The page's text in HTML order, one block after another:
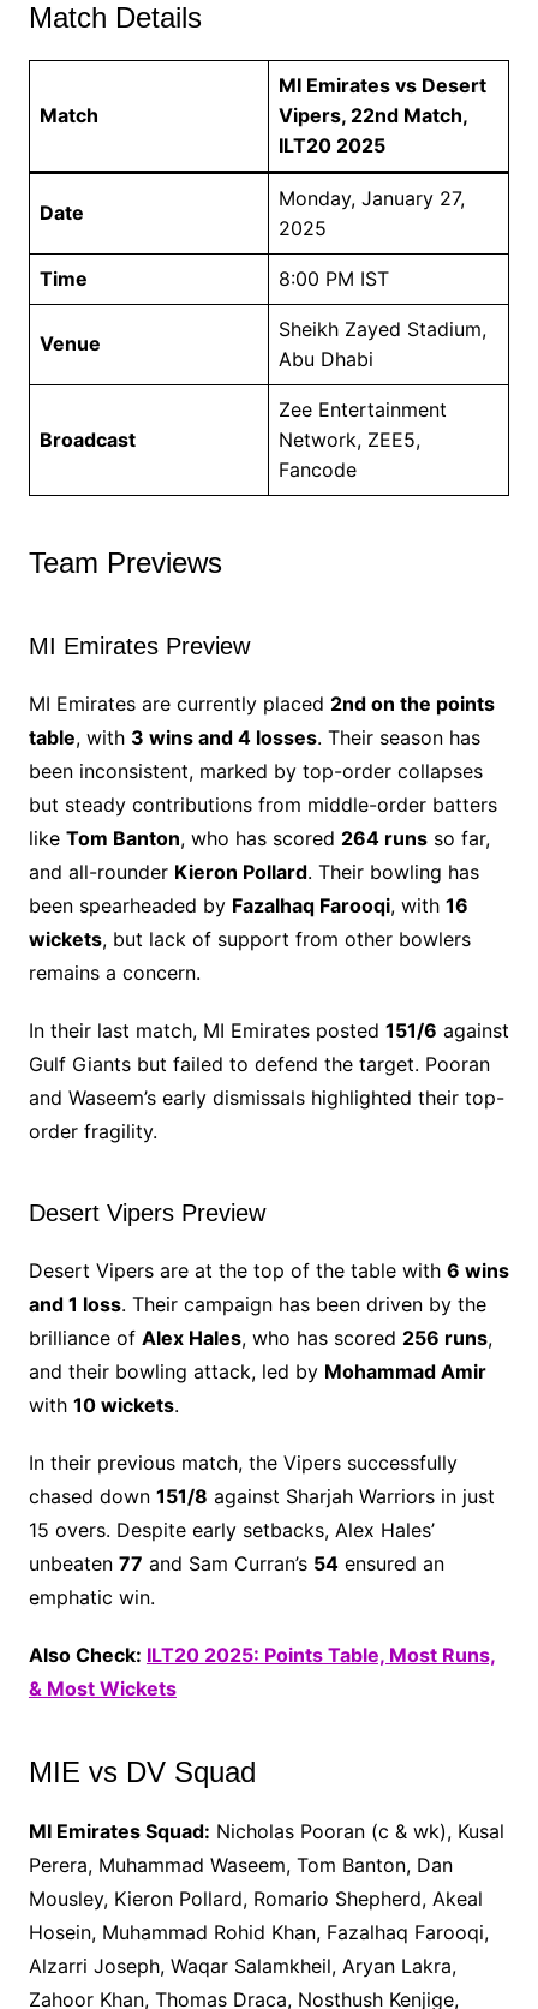
Match Details
Match
MI Emirates vs Desert
Vipers, 22nd Match,
ILT20 2025
Date
Monday, January 27,
2025
Time 8:00 PM IST
Venue
Sheikh Zayed Stadium,
Abu Dhabi
Broadcast
Zee Entertainment
Network, ZEE5,
Fancode
Team Previews
MI Emirates Preview
MI Emirates are currently placed 2nd on the points
table, with 3 wins and 4 losses. Their season has
been inconsistent, marked by top-order collapses
but steady contributions from middle-order batters
like Tom Banton, who has scored 264 runsso far,
and all-rounder Kieron Pollard. Their bowling has
been spearheaded by Fazalhaq Farooqi, with 16
wickets, but lack of support from other bowlers
remains a concern.
In their last match, MI Emirates posted 151/6 against
Gulf Giants but failed to defend the target. Pooran
and Waseem’s early dismissals highlighted their top-
order fragility.
Desert Vipers Preview
Desert Vipers are at the top of the table with 6 wins
and 1 loss. Their campaign has been driven by the
brilliance of Alex Hales, who has scored 256 runs,
and their bowling attack, led by Mohammad Amir
with 10 wickets.
In their previous match, the Vipers successfully
chased down 151/8 against Sharjah Warriors in just
15 overs. Despite early setbacks, Alex Hales’
unbeaten 77 and Sam Curran’s 54ensured an
emphatic win.
Also Check: ILT20 2025: Points Table, Most Runs,
& Most Wickets
MIE vs DV Squad
MI Emirates Squad: Nicholas Pooran (c & wk), Kusal
Perera, Muhammad Waseem, Tom Banton, Dan
Mousley, Kieron Pollard, Romario Shepherd, Akeal
Hosein, Muhammad Rohid Khan, Fazalhaq Farooqi,
Alzarri Joseph, Waqar Salamkheil, Aryan Lakra,
Zahoor Khan, Thomas Draca, Nosthush Kenjige,